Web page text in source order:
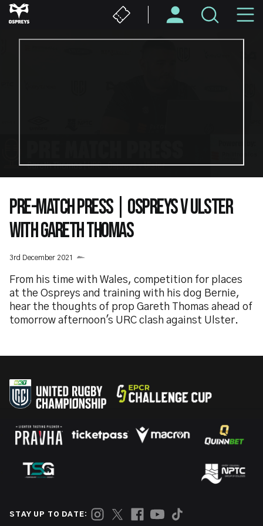
Skip
to
PRE-MATCH PRESS | OSPREYS V ULSTER
WITH GARETH THOMAS
3rd December 2021
From his time with Wales, competition for places
at the Ospreys and training with his dog Bernie,
hear the thoughts of prop Gareth Thomas ahead of
tomorrow afternoon's URC clash against Ulster.
STAY UP TO DATE: